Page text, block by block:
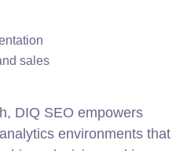
sales
DIQ SEO empowers
environments that